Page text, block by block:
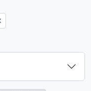
filter: